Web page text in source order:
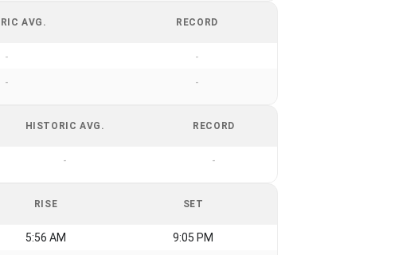
AVG. RECORD
- -
- -
HISTORIC AVG. RECORD
- -
RISE SET
5:56 AM 9:05 PM